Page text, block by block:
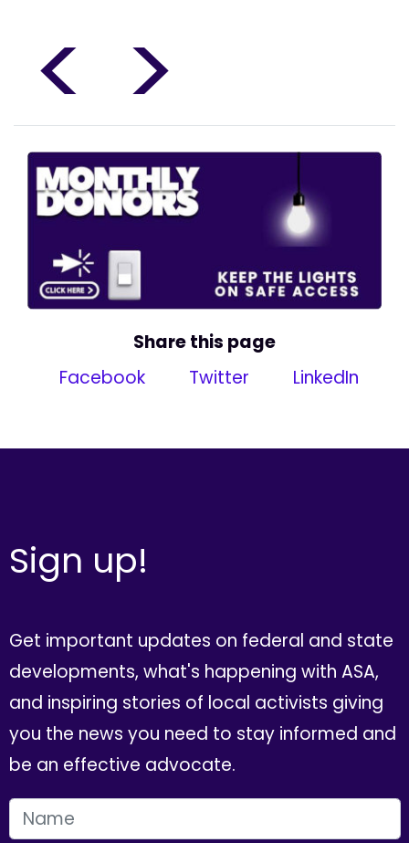
< >
Share this page
Facebook
Twitter LinkedIn
Sign up!
Get important updates on federal and state
developments, what's happening with ASA,
and inspiring stories of local activists giving
you the news you need to stay informed and
be an effective advocate.
FIRST NAME